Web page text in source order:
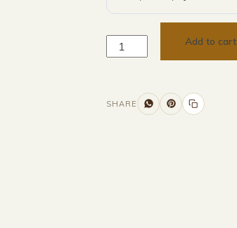
Add to cart
SHARE